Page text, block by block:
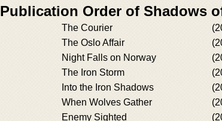
Publication Order of Shadows
The Courier
The Oslo Affair
Night Falls on Norway
The Iron Storm
Into the Iron Shadows
When Wolves Gather
Enemy Sighted